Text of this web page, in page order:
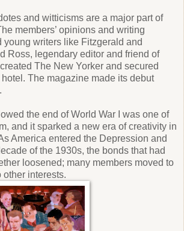
and witticisms are a major part of
members’ opinions and writing
young writers like Fitzgerald and
Ross, legendary editor and friend of
The New Yorker and secured
The magazine made its debut
the end of World War I was one of
and it sparked a new era of creativity in
America entered the Depression and
of the 1930s, the bonds that had
loosened; many members moved to
other interests.